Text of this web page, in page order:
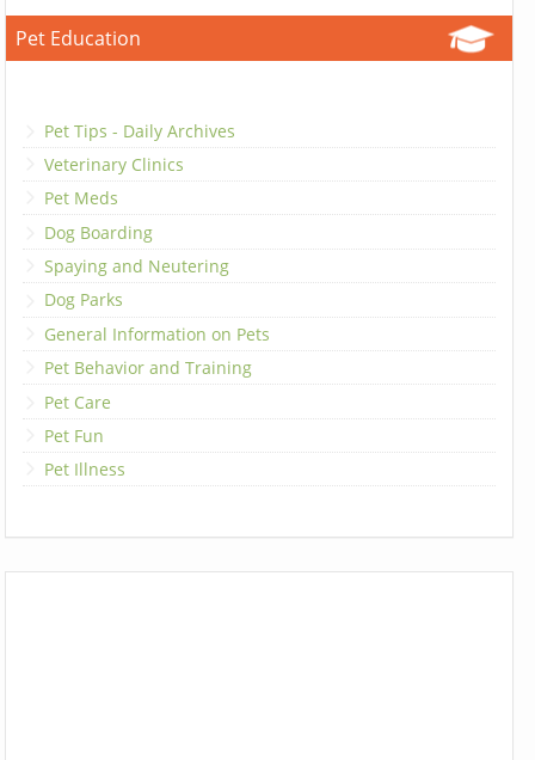
Pet Education
Pet Tips - Daily Archives
Veterinary Clinics
Pet Meds
Dog Boarding
Spaying and Neutering
Dog Parks
General Information on Pets
Pet Behavior and Training
Pet Care
Pet Fun
Pet Illness